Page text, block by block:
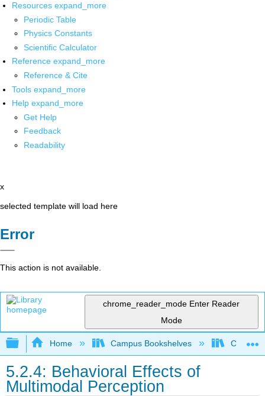
Resources expand_more
Periodic Table
Physics Constants
Scientific Calculator
Reference expand_more
Reference & Cite
Tools expand_more
Help expand_more
Get Help
Feedback
Readability
x
selected template will load here
Error
This action is not available.
chrome_reader_mode Enter Reader
Mode
Expand/collapse global hierarchy
Home Campus Bookshelves
5.2.4: Behavioral Effects of
Multimodal Perception